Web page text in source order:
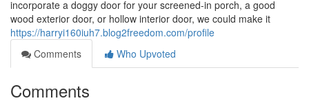
incorporate a doggy door for your screened-in porch, a good
wood exterior door, or hollow interior door, we could make it
https://harryi160iuh7.blog2freedom.com/profile
Comments
Who Upvoted
Comments